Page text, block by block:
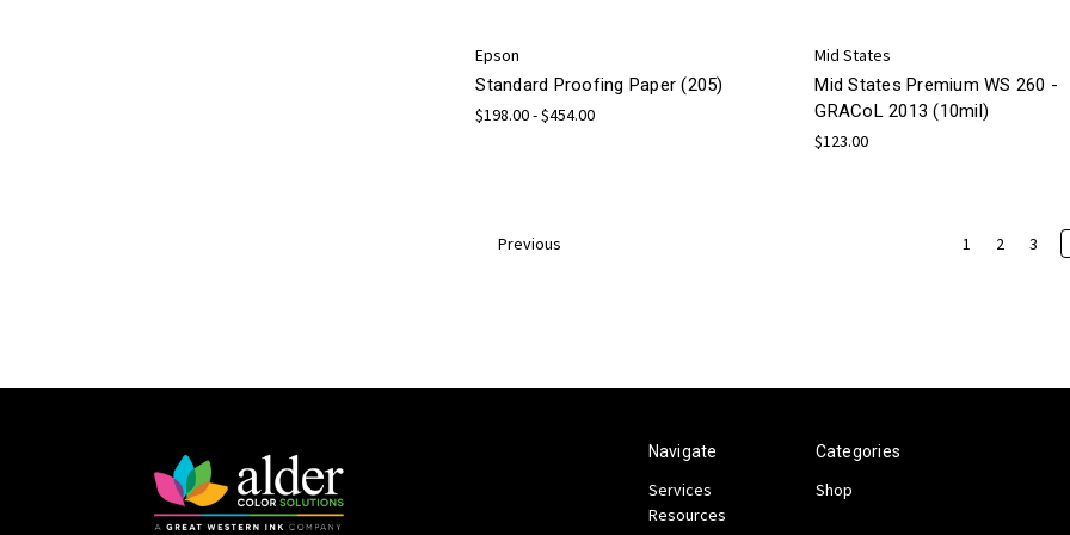
Epson
Standard Proofing Paper (205)
$198.00 - $454.00
Mid States
Mid States Premium WS 260 -
GRACoL 2013 (10mil)
$123.00
Previous 1 2 3
Navigate
Services
Resources
Categories
Shop